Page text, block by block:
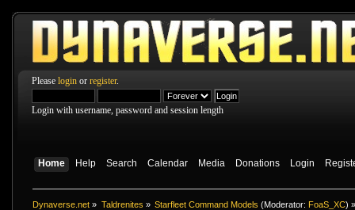
Please login or register.
Login with username, password and session length
Home Help Search Calendar Media Donations Login
Dynaverse.net » Taldrenites » Starfleet Command Models (Moderator: FoaS_XC)